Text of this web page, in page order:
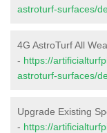
astroturf-surfaces/
4G AstroTurf All
- https://
astroturf-surfaces/
Upgrade Existing
- https://